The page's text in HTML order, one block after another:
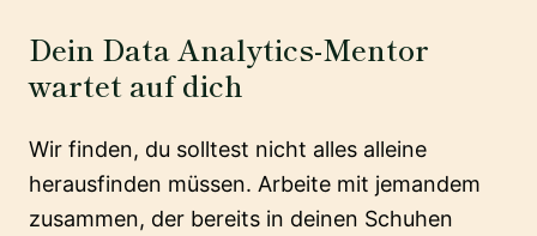
Dein Data Analytics-Mentor
wartet auf dich
Wir finden, du solltest nicht alles alleine
herausfinden müssen. Arbeite mit jemandem
zusammen, der bereits in deinen Schuhen